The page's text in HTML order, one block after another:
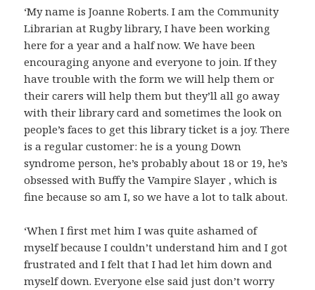
‘My name is Joanne Roberts. I am the Community
Librarian at Rugby library, I have been working
here for a year and a half now. We have been
encouraging anyone and everyone to join. If they
have trouble with the form we will help them or
their carers will help them but they’ll all go away
with their library card and sometimes the look on
people’s faces to get this library ticket is a joy. There
is a regular customer: he is a young Down
syndrome person, he’s probably about 18 or 19, he’s
obsessed with Buffy the Vampire Slayer , which is
fine because so am I, so we have a lot to talk about.
‘When I first met him I was quite ashamed of
myself because I couldn’t understand him and I got
frustrated and I felt that I had let him down and
myself down. Everyone else said just don’t worry